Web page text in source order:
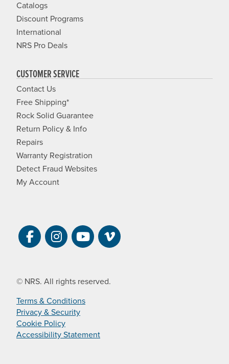
Catalogs
Discount Programs
International
NRS Pro Deals
CUSTOMER SERVICE
Contact Us
Free Shipping*
Rock Solid Guarantee
Return Policy & Info
Repairs
Warranty Registration
Detect Fraud Websites
My Account
Visit NRS on Facebook. Opens a new
Visit NRS on Instagram. Opens a
Visit NRS on YouTube.
Visit NRS Films on
© NRS. All rights reserved.
Terms & Conditions
Privacy & Security
Cookie Policy
Accessibility Statement